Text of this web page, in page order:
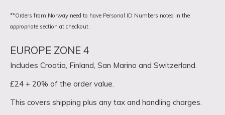
**Orders from Norway need to have Personal ID Numbers noted in the
appropriate section at checkout.
EUROPE ZONE 4
Includes Croatia, Finland, San Marino and Switzerland.
£24 + 20% of the order value.
This covers shipping plus any tax and handling charges.